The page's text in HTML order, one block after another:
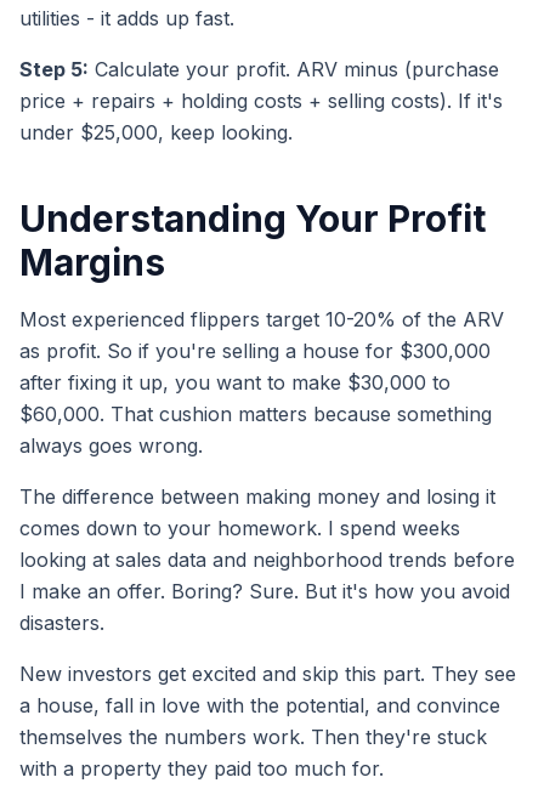
utilities - it adds up fast.
Step 5: Calculate your profit. ARV minus (purchase
price + repairs + holding costs + selling costs). If it's
under $25,000, keep looking.
Understanding Your Profit
Margins
Most experienced flippers target 10-20% of the ARV
as profit. So if you're selling a house for $300,000
after fixing it up, you want to make $30,000 to
$60,000. That cushion matters because something
always goes wrong.
The difference between making money and losing it
comes down to your homework. I spend weeks
looking at sales data and neighborhood trends before
I make an offer. Boring? Sure. But it's how you avoid
disasters.
New investors get excited and skip this part. They see
a house, fall in love with the potential, and convince
themselves the numbers work. Then they're stuck
with a property they paid too much for.